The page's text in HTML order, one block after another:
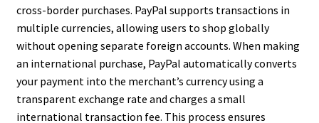
cross-border purchases. PayPal supports transactions in
multiple currencies, allowing users to shop globally
without opening separate foreign accounts. When making
an international purchase, PayPal automatically converts
your payment into the merchant’s currency using a
transparent exchange rate and charges a small
international transaction fee. This process ensures